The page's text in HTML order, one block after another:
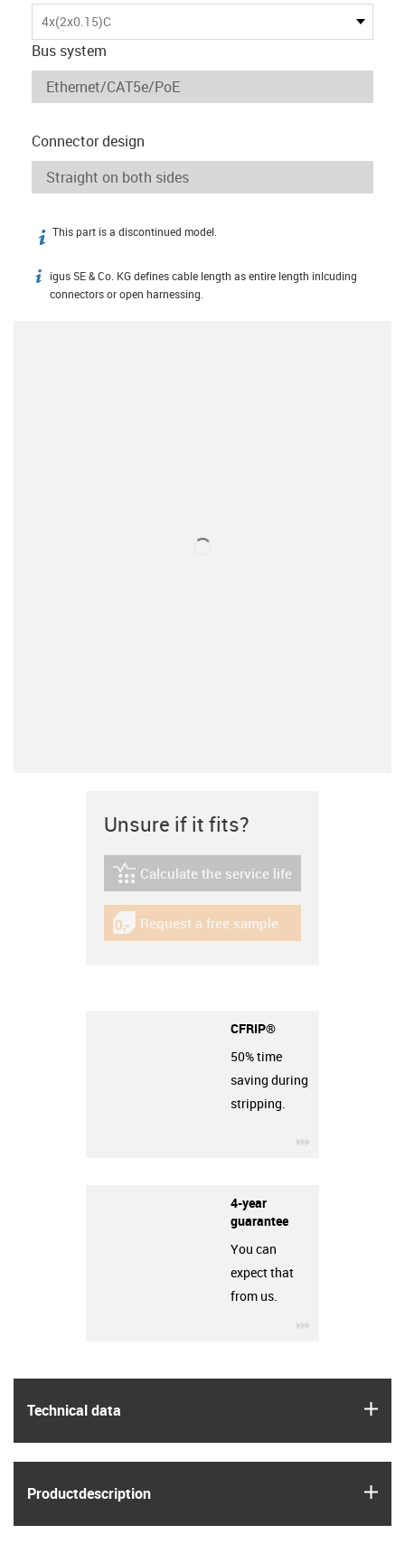
4x(2x0.15)C
Bus system
Connector design
igus-icon-info
This part is a discontinued model.
igus-icon-info
igus SE & Co. KG defines cable length as entire length inlcuding
connectors or open harnessing.
Technical data
Product­description
Unsure if it fits?
igus-icon-lebensdauerrechner
Calculate the service life
igus-icon-gratismuster
Request a free sample
CFRIP®
50% time
saving during
stripping.
4-year
guarantee
You can
expect that
from us.